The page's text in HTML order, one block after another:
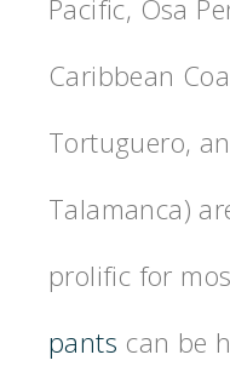
Pacific, Osa
Caribbean
Tortuguero,
Talamanca)
prolific for
pants can be